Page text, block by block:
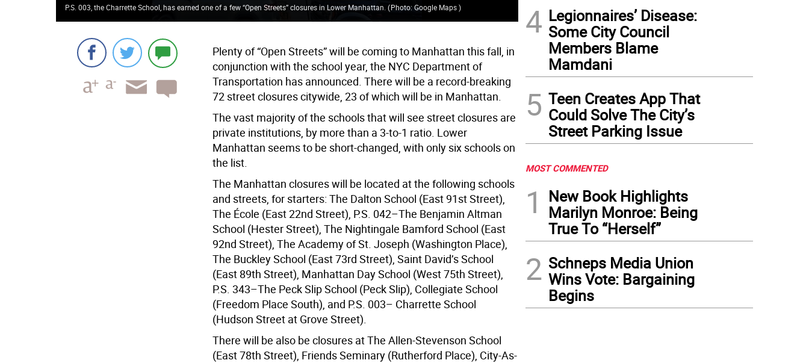
P.S. 003, the Charrette School, has earned one of a few “Open Streets” closures in Lower Manhattan.(Photo: Google Maps)
Plenty of “Open Streets” will be coming to Manhattan this fall, in
conjunction with the school year, the NYC Department of
Transportation has announced. There will be a record-breaking
72 street closures citywide, 23 of which will be in Manhattan.
The vast majority of the schools that will see street closures are
private institutions, by more than a 3-to-1 ratio. Lower
Manhattan seems to be short-changed, with only six schools on
the list.
The Manhattan closures will be located at the following schools
and streets, for starters: The Dalton School (East 91st Street),
The École (East 22nd Street), P.S. 042–The Benjamin Altman
School (Hester Street), The Nightingale Bamford School (East
92nd Street), The Academy of St. Joseph (Washington Place),
The Buckley School (East 73rd Street), Saint David’s School
(East 89th Street), Manhattan Day School (West 75th Street),
P.S. 343–The Peck Slip School (Peck Slip), Collegiate School
(Freedom Place South), and P.S. 003– Charrette School
(Hudson Street at Grove Street).
There will be also be closures at The Allen-Stevenson School
(East 78th Street), Friends Seminary (Rutherford Place), City-As-
4 Legionnaires’ Disease:
Some City Council
Members Blame
Mamdani
5 Teen Creates App That
Could Solve The City’s
Street Parking Issue
MOST COMMENTED
1
New Book Highlights
Marilyn Monroe: Being
True To “Herself”
2 Schneps Media Union
Wins Vote: Bargaining
Begins